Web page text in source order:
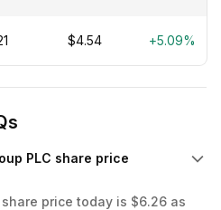
$4.54 +5.09%
PLC share price
price today is $6.26 as